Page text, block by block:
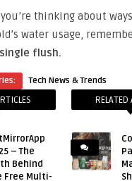
thinking about
water usage,
flush.
Tech News & Trends
– The
Behind
Free Multi-
RELATED